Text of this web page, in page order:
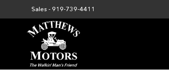
Sales - 919-739-4411